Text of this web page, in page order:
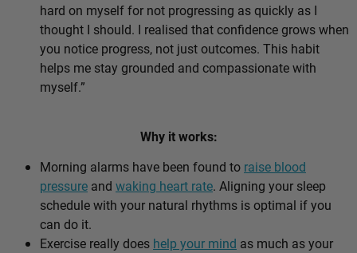
hard on myself for not progressing as quickly as I
thought I should. I realised that confidence grows when
you notice progress, not just outcomes. This habit
helps me stay grounded and compassionate with
myself.”
Why it works:
Morning alarms have been found to raise blood
pressure and waking heart rate. Aligning your sleep
schedule with your natural rhythms is optimal if you
can do it.
Exercise really does help your mind as much as your